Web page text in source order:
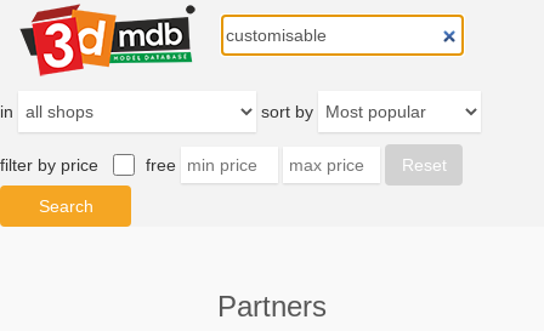
in sort by
filter by price free
Partners